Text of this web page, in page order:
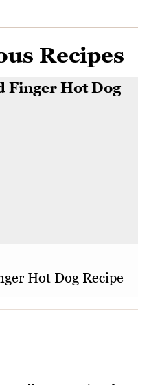
Recipes
Hot Dog Recipe